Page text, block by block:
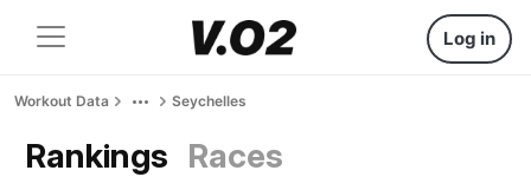
Log in
Workout Data Seychelles
Rankings Races